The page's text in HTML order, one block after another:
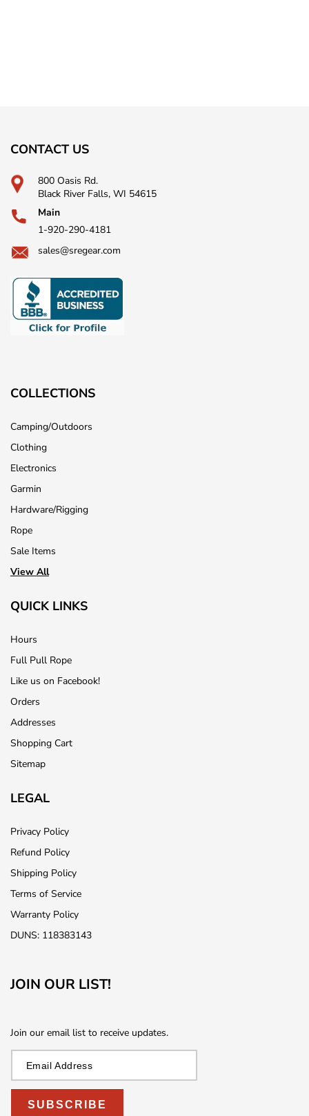
CONTACT US
800 Oasis Rd.
Black River Falls, WI 54615
Main
1-920-290-4181
sales@sregear.com
COLLECTIONS
Camping/Outdoors
Clothing
Electronics
Garmin
Hardware/Rigging
Rope
Sale Items
View All
QUICK LINKS
Hours
Full Pull Rope
Like us on Facebook!
Orders
Addresses
Shopping Cart
Sitemap
LEGAL
Privacy Policy
Refund Policy
Shipping Policy
Terms of Service
Warranty Policy
DUNS: 118383143
JOIN OUR LIST!
Join our email list to receive updates.
SUBSCRIBE